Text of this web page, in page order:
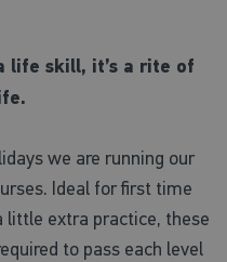
life skill, it’s a rite of
we are running our
Ideal for first time
little extra practice, these
to pass each level